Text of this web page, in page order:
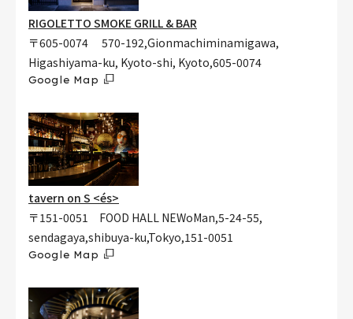
RIGOLETTO SMOKE GRILL & BAR
〒605-0074 570-192,Gionmachiminamigawa,
Higashiyama-ku, Kyoto-shi, Kyoto,605-0074
Google Map
tavern on S <és>
〒151-0051 FOOD HALL NEWoMan,5-24-55,
sendagaya,shibuya-ku,Tokyo,151-0051
Google Map